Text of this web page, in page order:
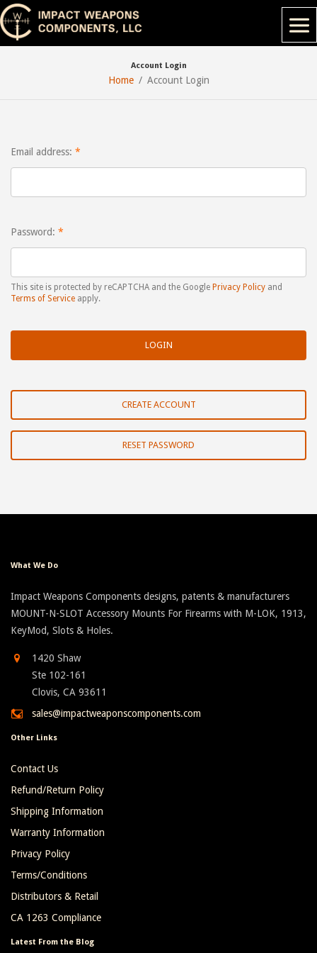
Account Login
Home Account Login
Email address:
Password:
This site is protected by reCAPTCHA and the Google Privacy Policy and
Terms of Service apply.
CREATE ACCOUNT
RESET PASSWORD
What We Do
Impact Weapons Components designs, patents & manufacturers
MOUNT-N-SLOT Accessory Mounts For Firearms with M-LOK, 1913,
KeyMod, Slots & Holes.
1420 Shaw
Ste 102-161
Clovis, CA 93611
sales@impactweaponscomponents.com
Other Links
Contact Us
Refund/Return Policy
Shipping Information
Warranty Information
Privacy Policy
Terms/Conditions
Distributors & Retail
CA 1263 Compliance
Latest From the Blog